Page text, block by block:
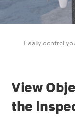
Easily control
View
the